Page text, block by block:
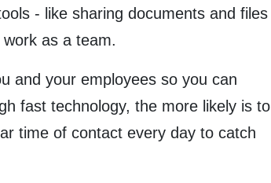
- like sharing documents and files
as a team.
and your employees so you can
fast technology, the more likely is to
time of contact every day to catch